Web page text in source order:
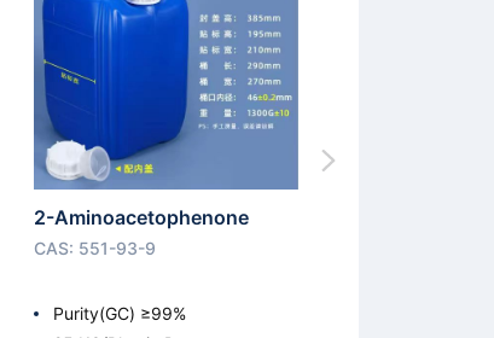
2-Aminoacetophenone
CAS: 551-93-9
Purity(GC) ≥99%